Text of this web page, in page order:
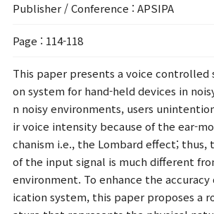
Publisher / Conference : APSIPA
Page : 114-118
This paper presents a voice
on system for hand-held devices in
n noisy environments, users
ir voice intensity because of the ear-
chanism i.e., the Lombard effect; thus,
of the input signal is much different
environment. To enhance the
ication system, this paper proposes a